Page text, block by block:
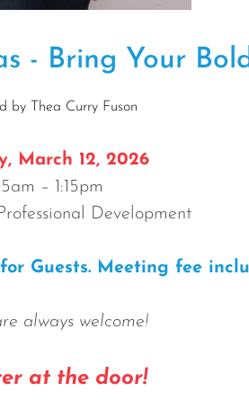
- Bring Your
by Thea Curry Fuson
March 12, 2026
– 1:15pm
Development
Guests. Meeting fee
always welcome!
at the door!